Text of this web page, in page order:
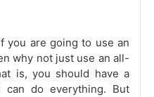
you are going to use an
why not just use an all-
is, you should have a
can do everything. But